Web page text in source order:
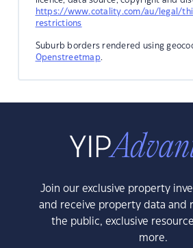
https://www.cotality.com/au/legal/
restrictions
Suburb borders rendered using
Openstreetmap.
Join our exclusive property
and receive property data and
the public, exclusive
more.